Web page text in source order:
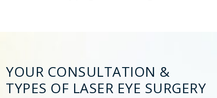
YOUR CONSULTATION &
TYPES OF LASER EYE SURGERY